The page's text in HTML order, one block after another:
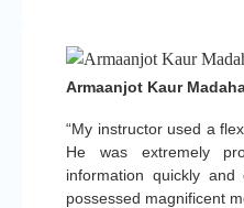
“My instructor used a
He was extremely
information quickly and
possessed magnificent
Armaanjot Kaur